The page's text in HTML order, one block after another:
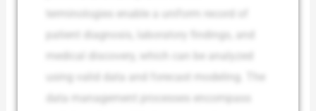
terminologies enable a uniform record of
patient diagnosis, laboratory findings, and
medical discovery, which can be analyzed
using valid data and forecast modeling. The
data management processes encompass